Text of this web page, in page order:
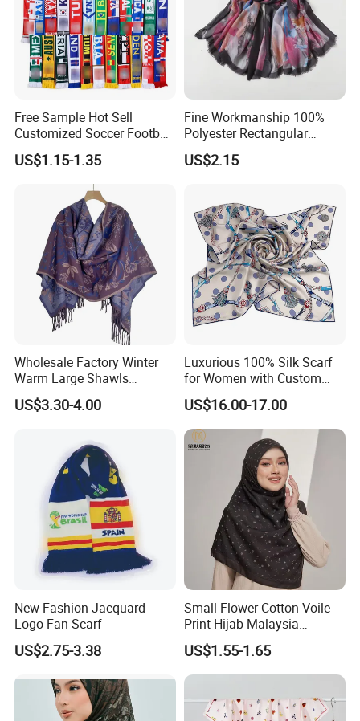
Free Sample Hot Sell
Customized Soccer Football
Fans Scarf Hands Knitted
US$1.15-1.35
Fine Workmanship 100%
Polyester Rectangular
Printed Scarf for Dates
US$2.15
Wholesale Factory Winter
Warm Large Shawls
Cashmere Feel Flower Scarf
US$3.30-4.00
Luxurious 100% Silk Scarf
for Women with Custom
Prints
US$16.00-17.00
New Fashion Jacquard
Logo Fan Scarf
US$2.75-3.38
Small Flower Cotton Voile
Print Hijab Malaysia
Women Soft Voile
US$1.55-1.65